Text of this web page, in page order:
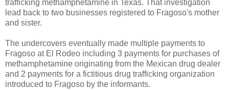
trafficking methamphetamine in Texas. That investigation
lead back to two businesses registered to Fragoso's mother
and sister.
The undercovers eventually made multiple payments to
Fragoso at El Rodeo including 3 payments for purchases of
methamphetamine originating from the Mexican drug dealer
and 2 payments for a fictitious drug trafficking organization
introduced to Fragoso by the informants.